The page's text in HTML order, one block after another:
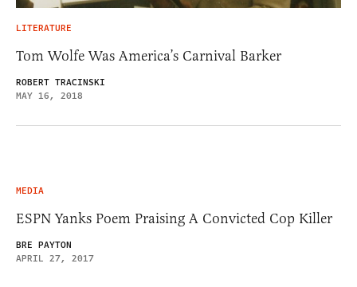
LITERATURE
Tom Wolfe Was America’s Carnival Barker
ROBERT TRACINSKI
MAY 16, 2018
MEDIA
ESPN Yanks Poem Praising A Convicted Cop Killer
BRE PAYTON
APRIL 27, 2017